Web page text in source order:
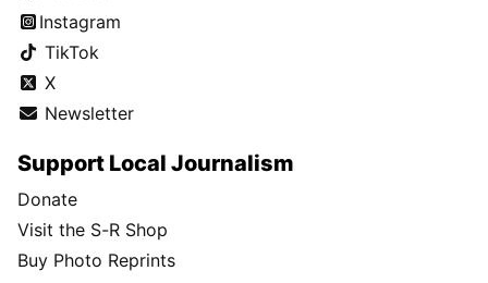
Instagram
TikTok
X
Newsletter
Support Local Journalism
Donate
Visit the S-R Shop
Buy Photo Reprints